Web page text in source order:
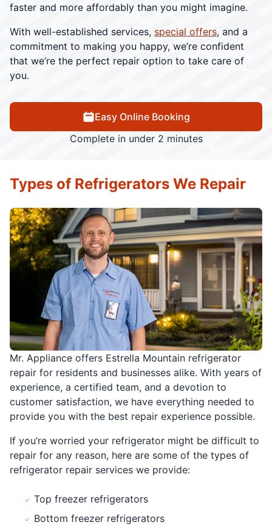
faster and more affordably than you might imagine.
With well-established services, special offers, and a
commitment to making you happy, we’re confident
that we’re the perfect repair option to take care of
you.
Easy Online Booking
Complete in under 2 minutes
Mr. Appliance offers Estrella Mountain refrigerator
repair for residents and businesses alike. With years of
experience, a certified team, and a devotion to
customer satisfaction, we have everything needed to
provide you with the best repair experience possible.
If you’re worried your refrigerator might be difficult to
repair for any reason, here are some of the types of
refrigerator repair services we provide:
Top freezer refrigerators
Bottom freezer refrigerators
Types of Refrigerators We Repair